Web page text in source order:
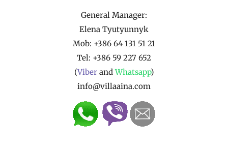
General Manager:
Elena Tyutyunnyk
Mob: +386 64 131 51 21
Tel: +386 59 227 652
(Viber andWhatsapp)
info@villaaina.com